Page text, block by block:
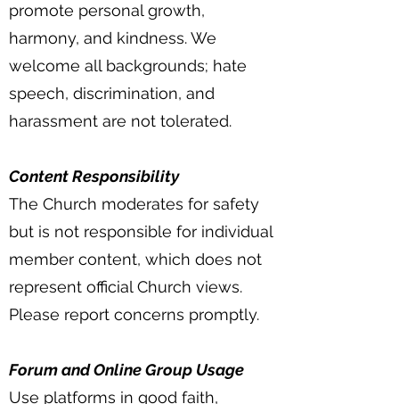
promote personal growth,
harmony, and kindness. We
welcome all backgrounds; hate
speech, discrimination, and
harassment are not tolerated.
Content Responsibility
The Church moderates for safety
but is not responsible for individual
member content, which does not
represent official Church views.
Please report concerns promptly.
Forum and Online Group Usage
Use platforms in good faith,